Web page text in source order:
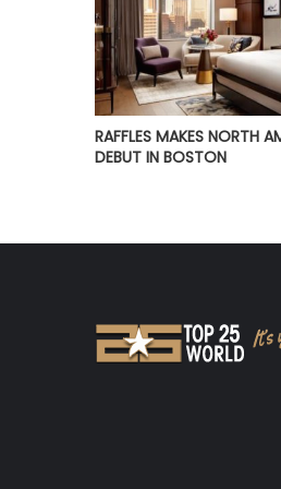
RAFFLES MAKES NORTH
DEBUT IN BOSTON